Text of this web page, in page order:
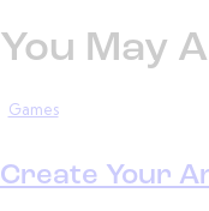
You May
Games
Create Your